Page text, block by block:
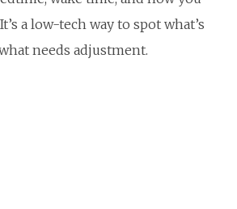
a low-tech way to spot what’s
needs adjustment.